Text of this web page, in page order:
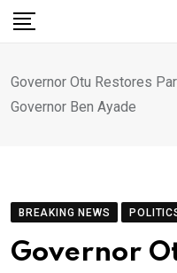
Skip
Governor Otu Restores
Governor Ben Ayade
BREAKING NEWS
Governor